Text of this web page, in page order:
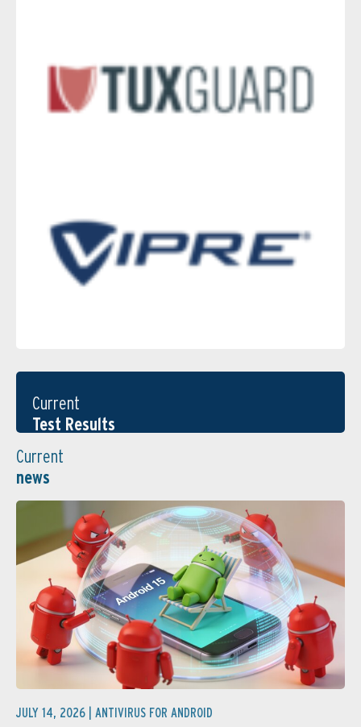
Current
Test Results
Current
news
JULY 14, 2026 | ANTIVIRUS FOR ANDROID